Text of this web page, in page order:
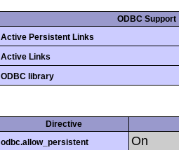
ODBC Support
Active Persistent Links
Active Links
ODBC library
Directive
odbc.allow_persistent
On